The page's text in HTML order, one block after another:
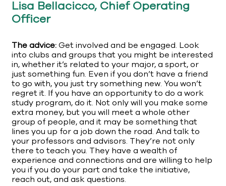
Lisa Bellacicco, Chief Operating
Officer
The advice:Get involved and be engaged. Look
into clubs and groups that you might be interested
in, whether it’s related to your major, a sport, or
just something fun. Even if you don’t have a friend
to go with, you just try something new. You won’t
regret it. If you have an opportunity to do a work
study program, do it. Not only will you make some
extra money, but you will meet a whole other
group of people, and it may be something that
lines you up for a job down the road. And talk to
your professors and advisors. They’re not only
there to teach you. They have a wealth of
experience and connections and are willing to help
you if you do your part and take the initiative,
reach out, and ask questions.